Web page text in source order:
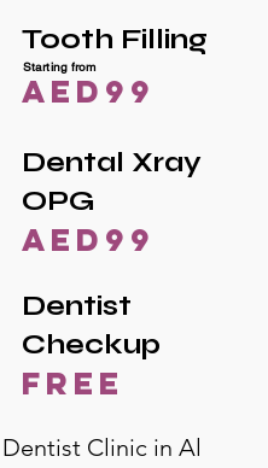
Tooth Filling
AED99
Starting from
Dental Xray
OPG
AED99
Dentist
Checkup
free
Clinic in Al